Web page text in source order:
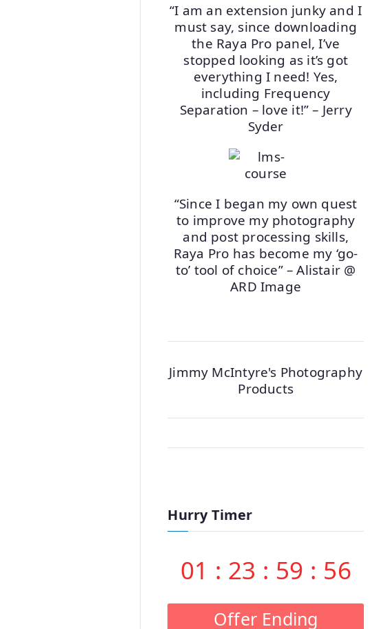
“I am an extension junky and I
must say, since downloading
the Raya Pro panel, I’ve
stopped looking as it’s got
everything I need! Yes,
including Frequency
Separation – love it!” – Jerry
Syder
“Since I began my own quest
to improve my photography
and post processing skills,
Raya Pro has become my ‘go-
to’ tool of choice” – Alistair @
ARD Image
Jimmy McIntyre's Photography
Products
Hurry Timer
01 : 23 : 59 : 55
Offer Ending